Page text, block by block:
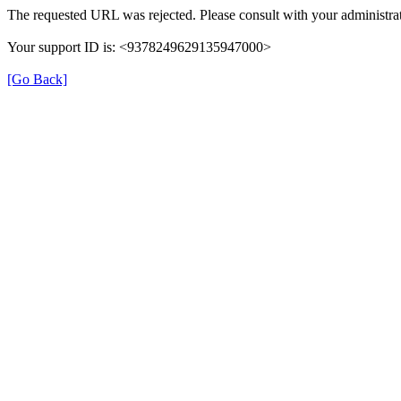
The requested URL was rejected. Please consult with your
Your support ID is: <9378249629135947000>
[Go Back]